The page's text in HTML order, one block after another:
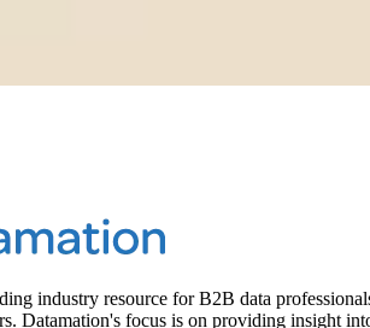
industry resource for B2B data
Datamation's focus is on providing insight